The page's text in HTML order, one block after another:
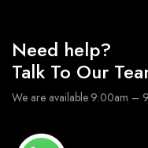
Need help?
Talk To Our
We are available 9:00am –